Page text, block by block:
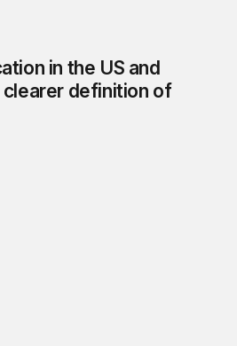
in the US and
clearer definition of
for federal student loans: